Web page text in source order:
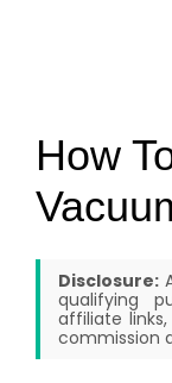
How
Disclosure:
qualifying
affiliate
commission